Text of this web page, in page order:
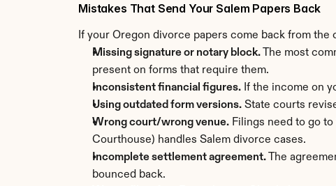
Mistakes That Send Your Salem Papers Back
If your Oregon divorce papers come back from
Missing signature or notary block. The most
present on forms that require them.
Inconsistent financial figures. If the income on
Using outdated form versions. State courts
Wrong court/wrong venue. Filings need to go
Courthouse) handles Salem divorce cases.
Incomplete settlement agreement. The
bounced back.